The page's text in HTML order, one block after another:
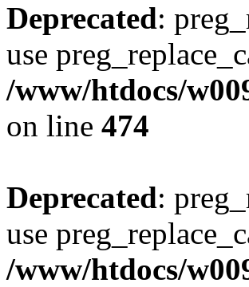
Deprecated:
use
/www/htdocs/
on line 474
Deprecated:
use
/www/htdocs/